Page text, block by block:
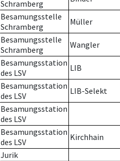
Schramberg
Besamungsstelle
Schramberg
Müller
Besamungsstelle
Schramberg
Wangler
Besamungsstation
des LSV
LIB
Besamungsstation
des LSV
LIB-Selekt
Besamungsstation
des LSV
Besamungsstation
des LSV
Kirchhain
Jurik